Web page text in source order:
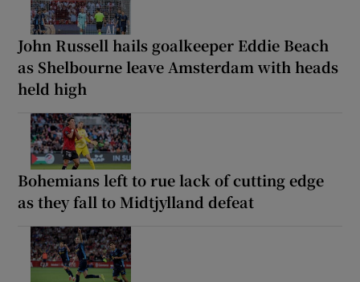
John Russell hails goalkeeper Eddie Beach
as Shelbourne leave Amsterdam with heads
held high
Bohemians left to rue lack of cutting edge
as they fall to Midtjylland defeat